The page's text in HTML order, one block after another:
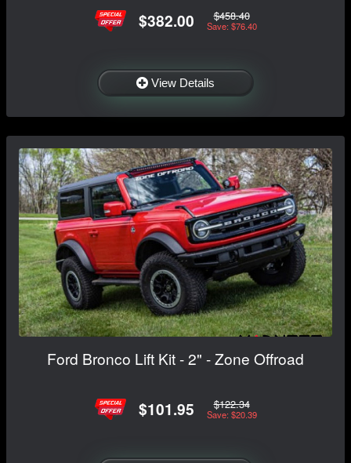
$382.00 $458.40
Save: $76.40
View Details
Ford Bronco Lift Kit - 2" - Zone Offroad
$101.95 $122.34
Save: $20.39